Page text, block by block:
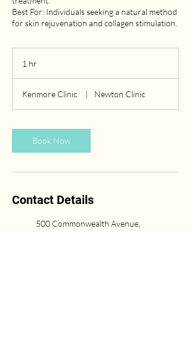
Best For: Individuals seeking a natural method
for skin rejuvenation and collagen stimulation.
1 hr
Kenmore Clinic
| Newton Clinic
Book Now
Contact Details
500 Commonwealth Avenue,